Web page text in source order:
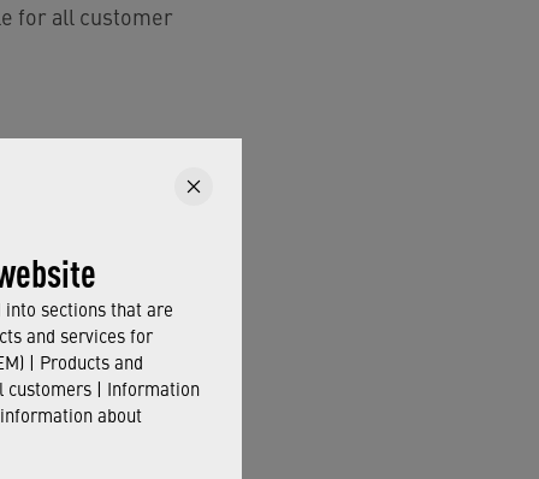
into sections that are
and services for
| Products and
customers | Information
about
for all customer